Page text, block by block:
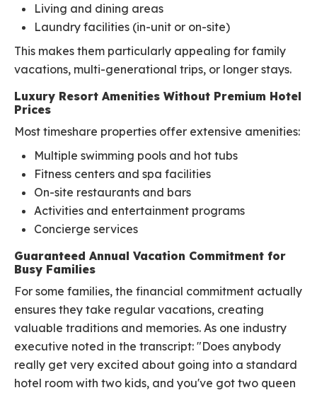
Living and dining areas
Laundry facilities (in-unit or on-site)
This makes them particularly appealing for family
vacations, multi-generational trips, or longer stays.
Luxury Resort Amenities Without Premium Hotel
Prices
Most timeshare properties offer extensive amenities:
Multiple swimming pools and hot tubs
Fitness centers and spa facilities
On-site restaurants and bars
Activities and entertainment programs
Concierge services
Guaranteed Annual Vacation Commitment for
Busy Families
For some families, the financial commitment actually
ensures they take regular vacations, creating
valuable traditions and memories. As one industry
executive noted in the transcript: "Does anybody
really get very excited about going into a standard
hotel room with two kids, and you've got two queen